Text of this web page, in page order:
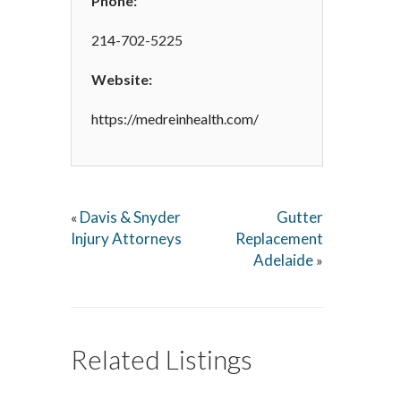
214-702-5225
Website:
https://medreinhealth.com/
« Davis & Snyder
Injury Attorneys
Gutter
Replacement
Adelaide »
Related Listings